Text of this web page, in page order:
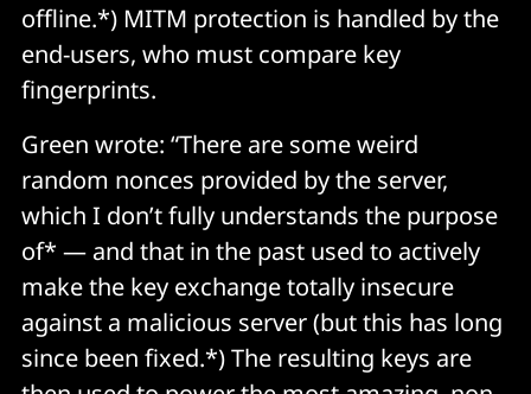
offline.*) MITM protection is handled by the
end-users, who must compare key
fingerprints.
Green wrote: “There are some weird
random nonces provided by the server,
which I don’t fully understands the purpose
of* — and that in the past used to actively
make the key exchange totally insecure
against a malicious server (but this has long
since been fixed.*) The resulting keys are